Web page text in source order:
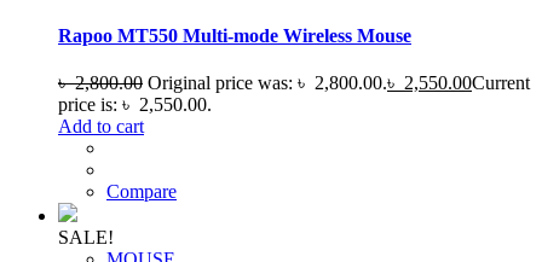
Rapoo MT550 Multi-mode Wireless Mouse
৳2,800.00 Original price was: ৳ 2,800.00.৳ 2,550.00Current
price is: ৳ 2,550.00.
Add to cart
Compare
SALE!